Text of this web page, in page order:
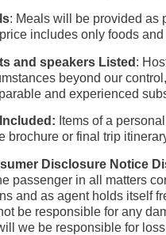
: Meals will be provided as
includes only foods
and speakers Listed :
beyond our
and experienced
Items of a
brochure or final trip
Disclosure Notice
passenger in all matters
and as agent holds itself
be responsible for any
we be responsible for